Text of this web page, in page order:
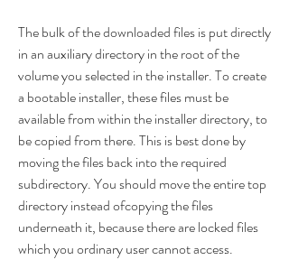
The bulk of the downloaded files is put directly
in an auxiliary directory in the root of the
volume you selected in the installer. To create
a bootable installer, these files must be
available from within the installer directory, to
be copied from there. This is best done by
moving the files back into the required
subdirectory. You should move the entire top
directory instead ofcopying the files
underneath it, because there are locked files
which you ordinary user cannot access.